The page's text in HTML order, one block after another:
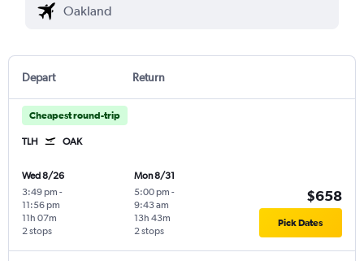
Depart Return
Cheapest round-trip
TLH OAK
Wed 8/26
3:49 pm -
11:56 pm
2 stops
11h 07m
Mon 8/31
5:00 pm -
9:43 am
2 stops
13h 43m
$658
Pick Dates